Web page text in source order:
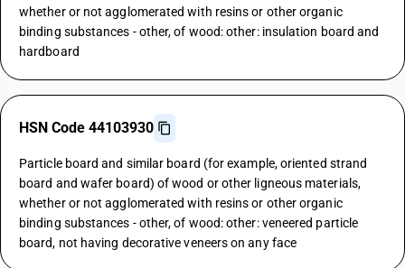
whether or not agglomerated with resins or other organic
binding substances - other, of wood: other: insulation board and
hardboard
HSN Code 44103930
Particle board and similar board (for example, oriented strand
board and wafer board) of wood or other ligneous materials,
whether or not agglomerated with resins or other organic
binding substances - other, of wood: other: veneered particle
board, not having decorative veneers on any face